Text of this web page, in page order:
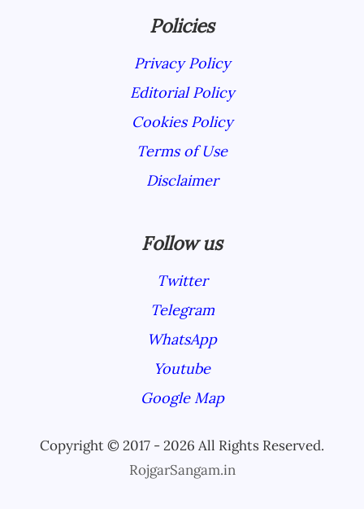
Policies
Privacy Policy
Editorial Policy
Cookies Policy
Terms of Use
Disclaimer
Follow us
Twitter
Telegram
WhatsApp
Youtube
Google Map
Copyright © 2017 - 2026 All Rights Reserved.
RojgarSangam.in